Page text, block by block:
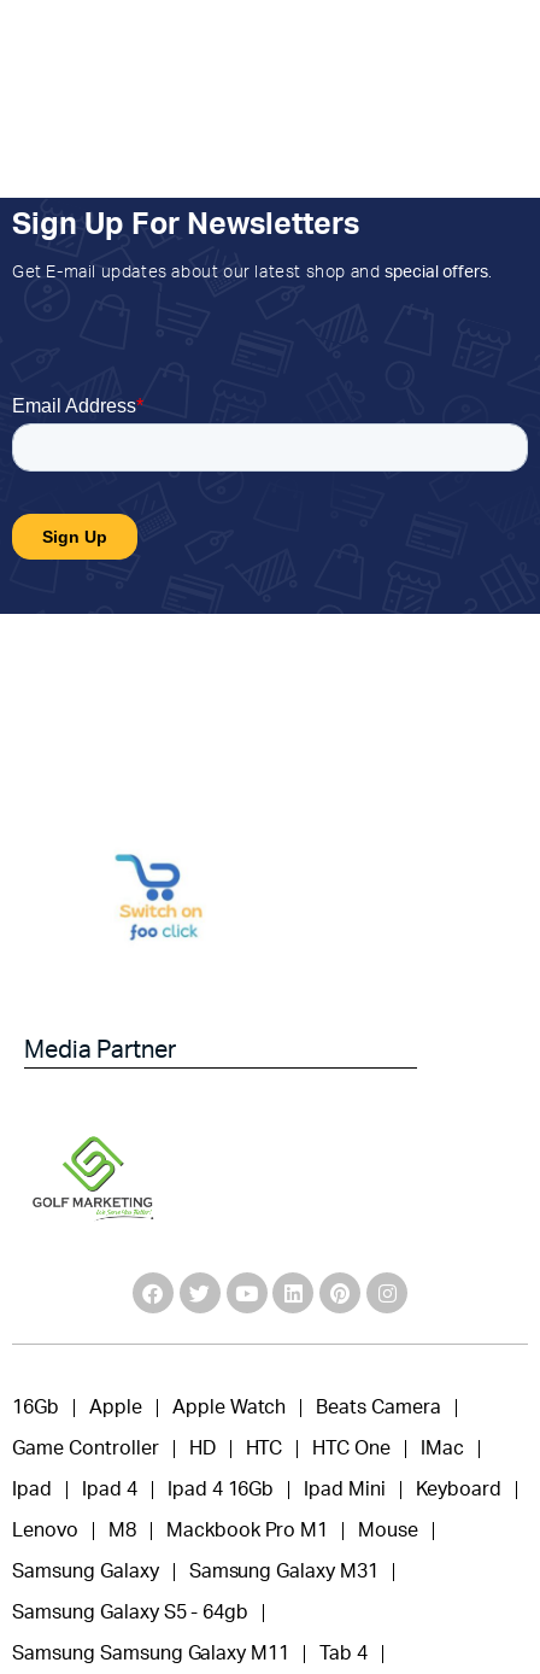
Sign Up For Newsletters
Get E-mail updates about our latest shop and special offers.
Media Partner
16Gb Apple Apple Watch Beats Camera
Game Controller HD HTC HTC One IMac
Ipad Ipad 4 Ipad 4 16Gb Ipad Mini Keyboard
Lenovo M8 Mackbook Pro M1 Mouse
Samsung Galaxy Samsung Galaxy M31
Samsung Galaxy S5 - 64gb
Samsung Samsung Galaxy M11 Tab 4